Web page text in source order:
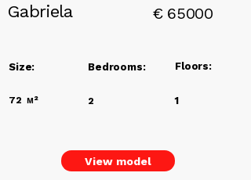
Gabriela € 65000
Size: Bedrooms: Floors:
72 м² 2 1
View model